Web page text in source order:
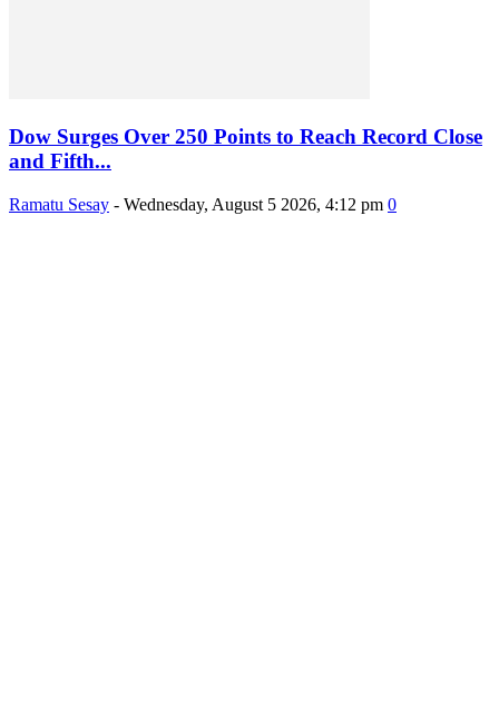
Dow Surges Over 250 Points to Reach Record Close
and Fifth...
Ramatu Sesay - Wednesday, August 5 2026, 4:12 pm 0